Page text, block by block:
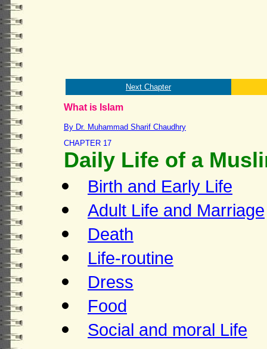
Next Chapter
What is Islam
By Dr. Muhammad Sharif Chaudhry
CHAPTER 17
Daily Life of a
Birth and Early Life
Adult Life and Marriage
Death
Life-routine
Dress
Food
Social and moral Life